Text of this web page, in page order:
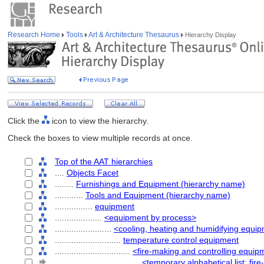
Research Home Tools Art & Architecture Thesaurus Hierarchy Display
Click the
icon to view the hierarchy.
Check the boxes to view multiple records at once.
Top of the AAT hierarchies
Objects Facet
Furnishings and Equipment (hierarchy name)
Tools and Equipment (hierarchy name)
equipment
<equipment by process>
<cooling, heating and humidifying
temperature control equipment
<fire-making and controlling